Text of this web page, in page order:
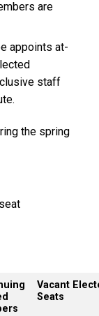
are
appoints at-
staff
the spring
Vacant
Seats